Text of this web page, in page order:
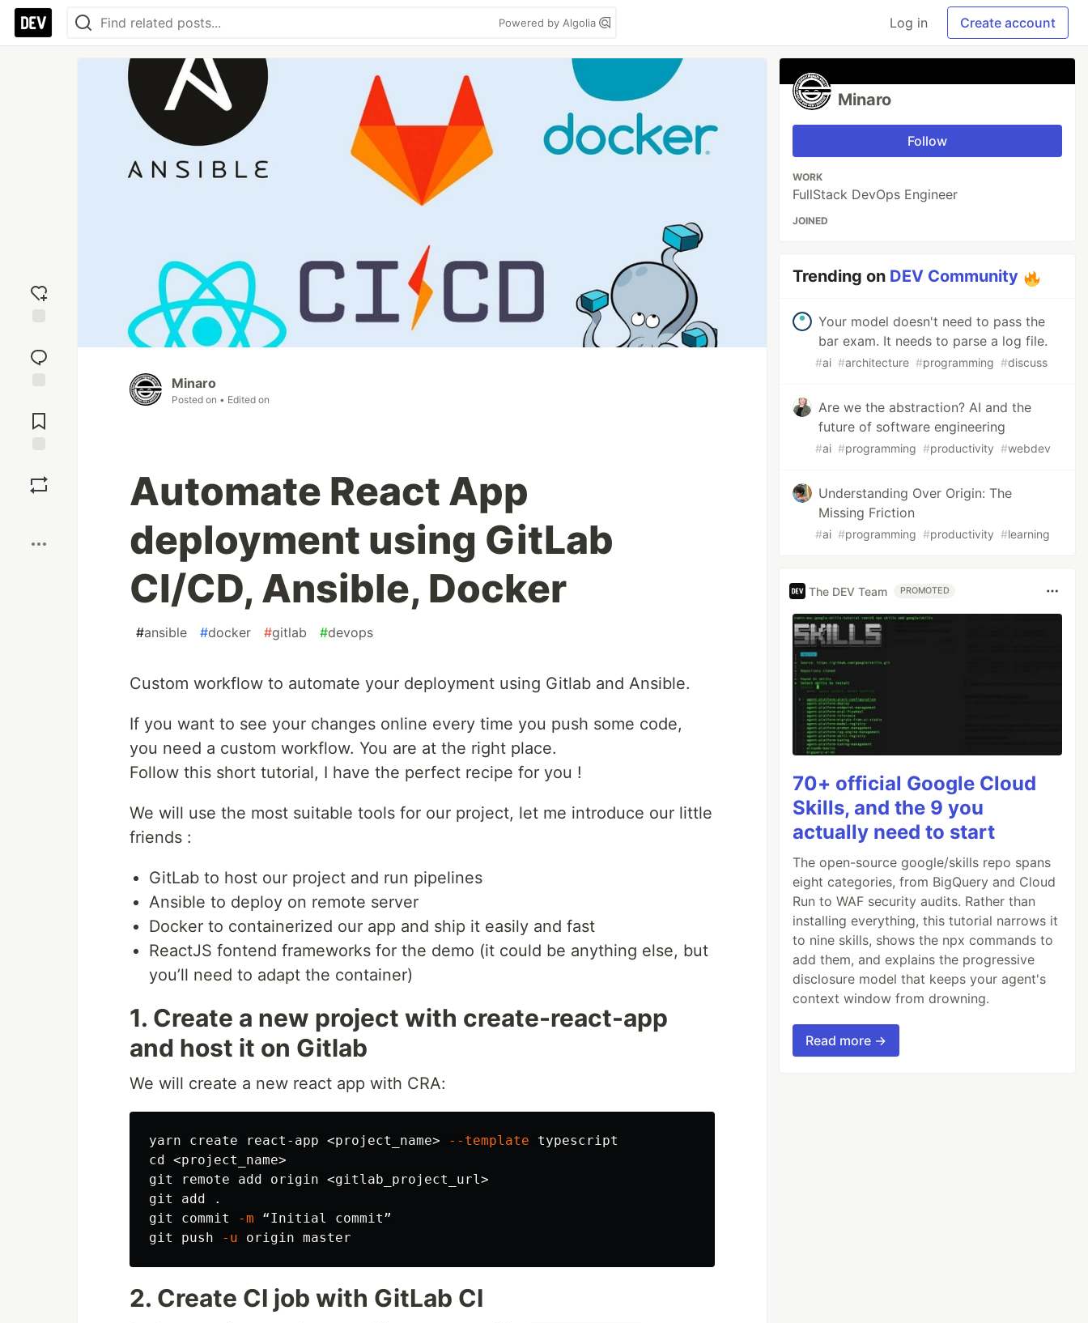
Powered by Algolia Log in Create account
reaction
Comments
Minaro
Posted on • Edited on
Automate React App
deployment using GitLab
CI/CD, Ansible, Docker
#ansible #docker #gitlab #devops
Custom workflow to automate your deployment using Gitlab and Ansible.
If you want to see your changes online every time you push some code,
you need a custom workflow. You are at the right place.
Follow this short tutorial, I have the perfect recipe for you !
We will use the most suitable tools for our project, let me introduce our little
friends :
GitLab to host our project and run pipelines
Ansible to deploy on remote server
Docker to containerized our app and ship it easily and fast
ReactJS fontend frameworks for the demo (it could be anything else, but
you’ll need to adapt the container)
1. Create a new project with create-react-app
and host it on Gitlab
We will create a new react app with CRA:
yarn create react-app <project_name> --template
cd
<project_name>
git remote add origin <gitlab_project_url>
git add
.
git commit
-m “Initial commit”
git push
-u
2. Create CI job with GitLab CI
Minaro
Follow
WORK
FullStack DevOps Engineer
JOINED
Trending on DEV Community
Your model doesn't need to pass the
bar exam. It needs to parse a log file.
#ai #architecture #programming #discuss
Are we the abstraction? AI and the
future of software engineering
#ai #programming #productivity #webdev
Understanding Over Origin: The
Missing Friction
#ai #programming #productivity #learning
The DEV Team PROMOTED
70+ official Google Cloud
Skills, and the 9 you
actually need to start
The open-source google/skills repo spans
eight categories, from BigQuery and Cloud
Run to WAF security audits. Rather than
installing everything, this tutorial narrows it
to nine skills, shows the npx commands to
add them, and explains the progressive
disclosure model that keeps your agent's
context window from drowning.
Read more →